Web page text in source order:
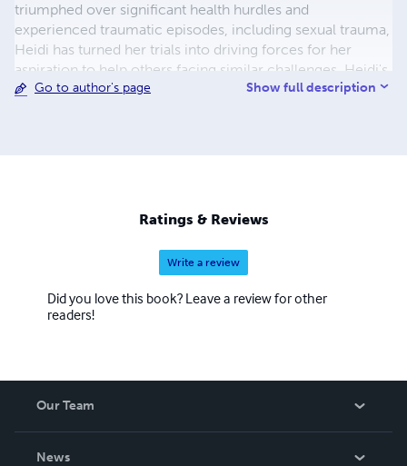
triumphed over significant health hurdles and
experienced traumatic episodes, including sexual trauma,
Heidi has turned her trials into driving forces for her
aspiration to help others facing similar challenges. Heidi's
expertise lies in guiding women through their unique
Go to author's page Show full description
Ratings & Reviews
Write a review
Did you love this book? Leave a review for other
readers!
Our Team
News